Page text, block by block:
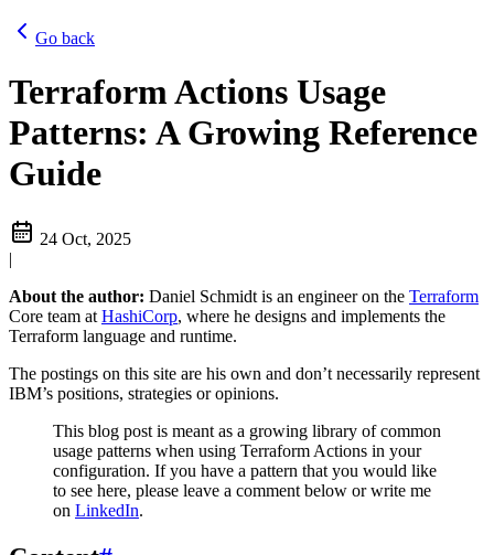
Go back
Terraform Actions Usage
Patterns: A Growing Reference
Guide
24 Oct, 2025
|
About the author: Daniel Schmidt is an engineer on the Terraform
Core team at HashiCorp, where he designs and implements the
Terraform language and runtime.
The postings on this site are his own and don’t necessarily represent
IBM’s positions, strategies or opinions.
This blog post is meant as a growing library of common
usage patterns when using Terraform Actions in your
configuration. If you have a pattern that you would like
to see here, please leave a comment below or write me
on LinkedIn.